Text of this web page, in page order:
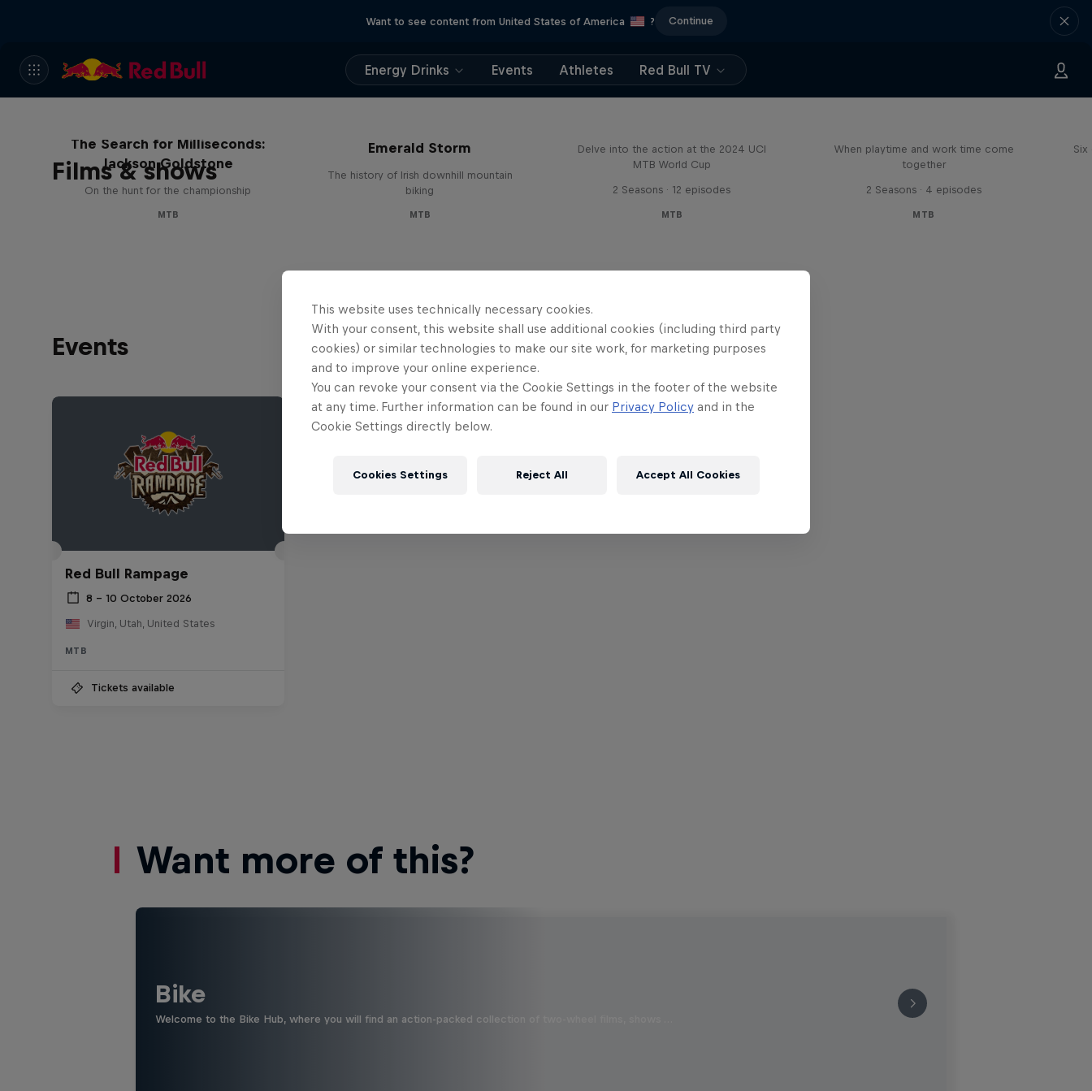
Want to see content from United States of America ? Continue
Energy Drinks Events Athletes Red Bull TV
Films & shows
The Search for Milliseconds:
Jackson Goldstone
On the hunt for the championship
MTB
Emerald Storm
The history of Irish downhill mountain
biking
MTB
Delve into the action at the 2024 UCI
MTB World Cup
2 Seasons · 12 episodes
MTB
When playtime and work time come
together
2 Seasons · 4 episodes
MTB
Six
Events
Red Bull Rampage
8 – 10 October 2026
Virgin, Utah, United States
MTB
Tickets available
Want more of this?
Bike
Welcome to the Bike Hub, where you will find an action-packed collection of two-wheel films, shows …
This website uses technically necessary cookies.
With your consent, this website shall use additional cookies (including third party
cookies) or similar technologies to make our site work, for marketing purposes
and to improve your online experience.
You can revoke your consent via the Cookie Settings in the footer of the website
at any time. Further information can be found in our Privacy Policy and in the
Cookie Settings directly below.
Cookies Settings Reject All Accept All Cookies